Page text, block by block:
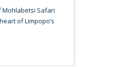
Mohlabetsi Safari
of Limpopo’s